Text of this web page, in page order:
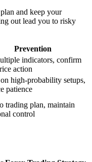
and keep your
out lead you to risky
Prevention
indicators, confirm
action
high-probability setups,
patience
trading plan, maintain
control